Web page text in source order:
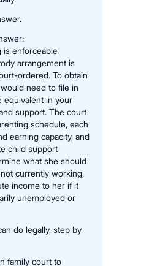
is enforceable
arrangement is
ordered. To obtain
need to file in
equivalent in your
support. The court
schedule, each
earning capacity, and
child support
what she should
currently working,
income to her if it
unemployed or
do legally, step by
family court to